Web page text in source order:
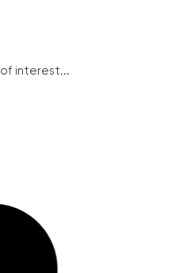
interest...